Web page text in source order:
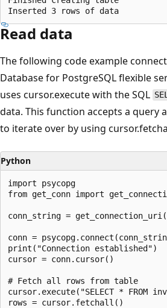
Read data
The following code example
Database for PostgreSQL flexible
uses cursor.execute with the SQL
data. This function accepts a query
to iterate over by using
Python
import psycopg
from get_conn import
conn_string =
conn =
print("Connection established")
cursor = conn.cursor()
# Fetch all rows from table
cursor.execute("SELECT * FROM
rows = cursor.fetchall()